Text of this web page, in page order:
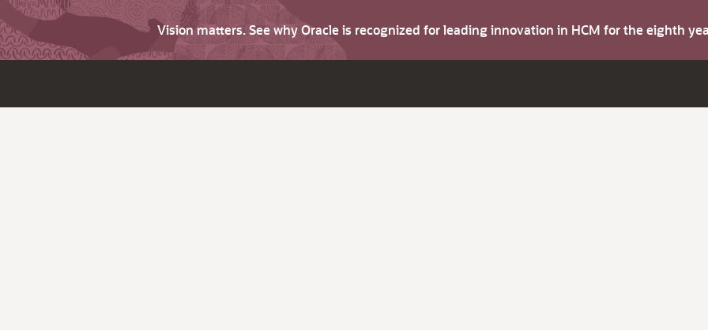
Vision matters. See why Oracle is recognized for leading innovation in HCM for the eighth